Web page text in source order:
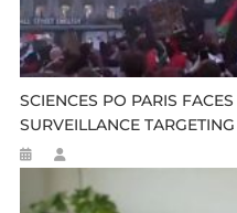
SCIENCES PO PARIS
SURVEILLANCE